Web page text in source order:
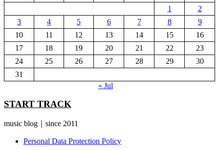
1
2
3
4 5 6 7 8
9
10
11 12 13 14 15
16
17
18 19 20 21 22
23
24
25 26 27 28 29
30
31
« Jul
START TRACK
music blog｜since 2011
Personal Data Protection Policy